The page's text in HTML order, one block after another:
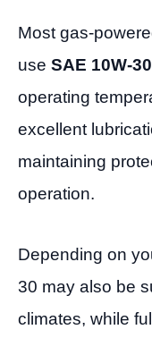
Most gas-
use SAE 10W-
operating
excellent
maintaining
operation.
Depending on
30 may also be
climates, while